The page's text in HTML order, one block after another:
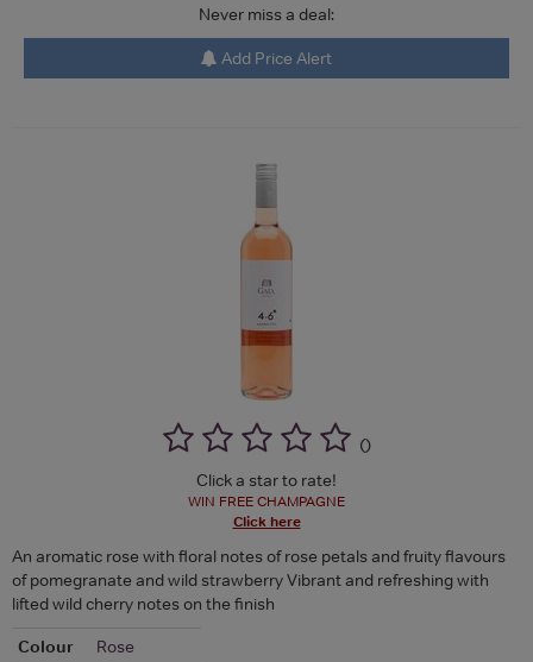
Never miss a deal:
Add Price Alert
()
Click a star to rate!
WIN FREE CHAMPAGNE
Click here
An aromatic rose with floral notes of rose petals and fruity flavours
of pomegranate and wild strawberry Vibrant and refreshing with
lifted wild cherry notes on the finish
Colour
Rose